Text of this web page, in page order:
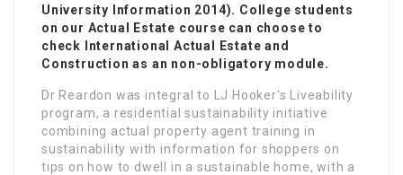
University Information 2014). College students
on our Actual Estate course can choose to
check International Actual Estate and
Construction as an non-obligatory module.
Dr Reardon was integral to LJ Hooker’s Liveability
program, a residential sustainability initiative
combining actual property agent training in
sustainability with information for shoppers on
tips on how to dwell in a sustainable home, with a